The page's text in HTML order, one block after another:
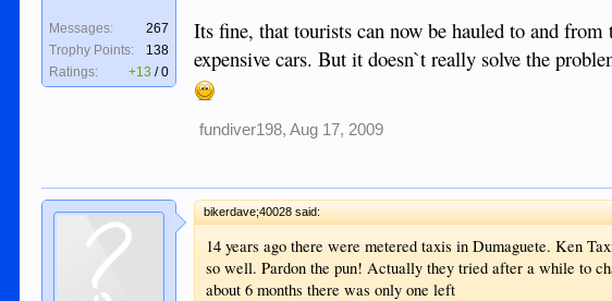
Messages:
267
Trophy Points:
138
Ratings:
+13 /0
Its fine, that tourists can now be hauled to and
expensive cars. But it doesn`t really solve the
fundiver198, Aug 17, 2009
bikerdave;40028 said:
14 years ago there were metered taxis in Dumaguete. Ken
so well. Pardon the pun! Actually they tried after a while to
about 6 months there was only one left